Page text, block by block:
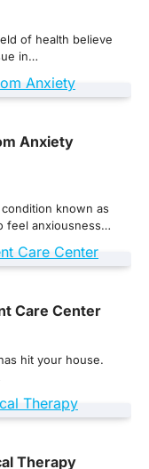
of health believe
in…
Anxiety
known as
feel anxiousness…
Care Center
hit your house.
Therapy